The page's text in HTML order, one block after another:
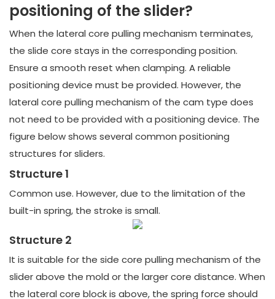
positioning of the slider?
When the lateral core pulling mechanism terminates,
the slide core stays in the corresponding position.
Ensure a smooth reset when clamping. A reliable
positioning device must be provided. However, the
lateral core pulling mechanism of the cam type does
not need to be provided with a positioning device. The
figure below shows several common positioning
structures for sliders.
Structure 1
Common use. However, due to the limitation of the
built-in spring, the stroke is small.
Structure 2
It is suitable for the side core pulling mechanism of the
slider above the mold or the larger core distance. When
the lateral core block is above, the spring force should